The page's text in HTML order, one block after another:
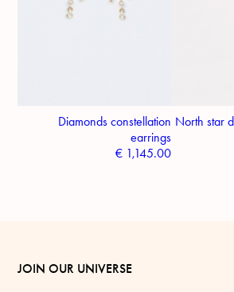
Diamonds constellation
earrings
€ 1,145.00
North star
JOIN OUR UNIVERSE